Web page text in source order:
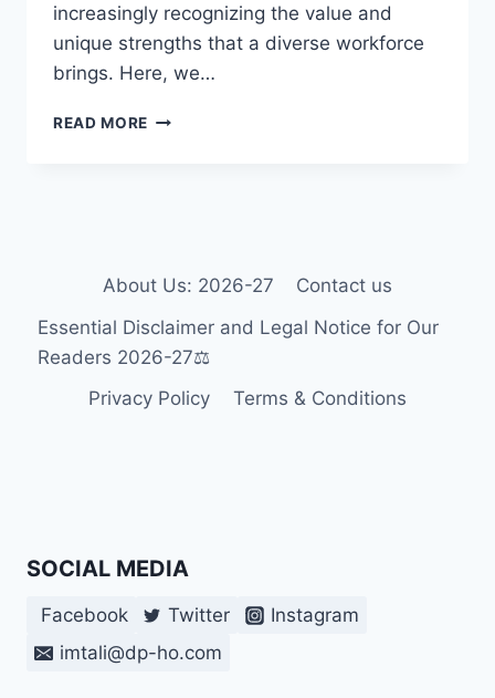
increasingly recognizing the value and
unique strengths that a diverse workforce
brings. Here, we…
READ MORE EMPLOYMENT
WITH
About Us: 2026-27
Contact us
Essential Disclaimer and Legal Notice for Our
Readers 2026-27⚖️
Privacy Policy
Terms & Conditions
SOCIAL MEDIA
Facebook Twitter
Instagram
imtali@dp-ho.com